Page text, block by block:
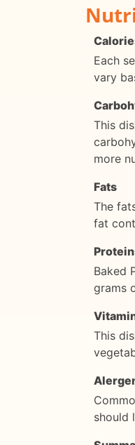
Each
vary
This
more
Fats
The
fat
Baked
grams
This
should